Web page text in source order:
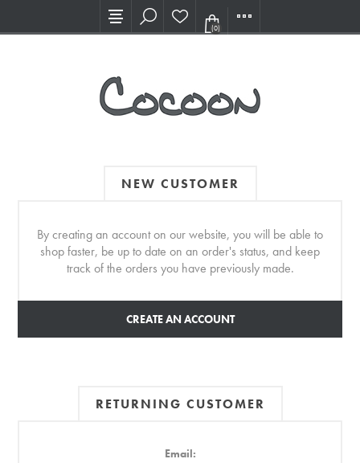
Visit our new Showroom!
(0)
NEW CUSTOMER
By creating an account on our website, you will be able to
shop faster, be up to date on an order's status, and keep
track of the orders you have previously made.
CREATE AN ACCOUNT
RETURNING CUSTOMER
Email: